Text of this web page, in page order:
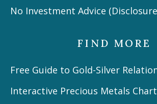
No Investment Advice
FIND MORE
Free Guide to Gold-Silver
Interactive Precious Metals